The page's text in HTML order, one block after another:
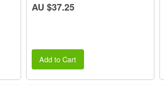
AU $37.25
Add to Cart